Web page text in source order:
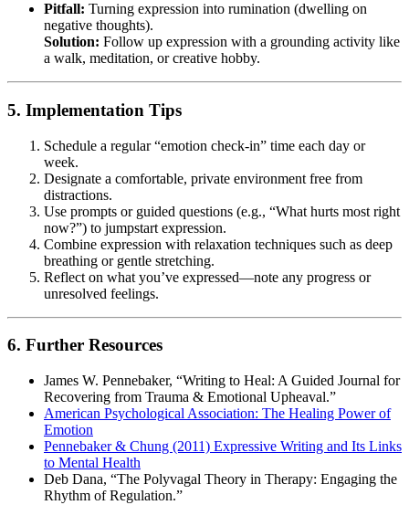
Pitfall: Turning expression into rumination (dwelling on
negative thoughts).
Solution: Follow up expression with a grounding activity like
a walk, meditation, or creative hobby.
5. Implementation Tips
Schedule a regular “emotion check-in” time each day or
week.
Designate a comfortable, private environment free from
distractions.
Use prompts or guided questions (e.g., “What hurts most right
now?”) to jumpstart expression.
Combine expression with relaxation techniques such as deep
breathing or gentle stretching.
Reflect on what you’ve expressed—note any progress or
unresolved feelings.
6. Further Resources
James W. Pennebaker, “Writing to Heal: A Guided Journal for
Recovering from Trauma & Emotional Upheaval.”
American Psychological Association: The Healing Power of
Emotion
Pennebaker & Chung (2011) Expressive Writing and Its Links
to Mental Health
Deb Dana, “The Polyvagal Theory in Therapy: Engaging the
Rhythm of Regulation.”